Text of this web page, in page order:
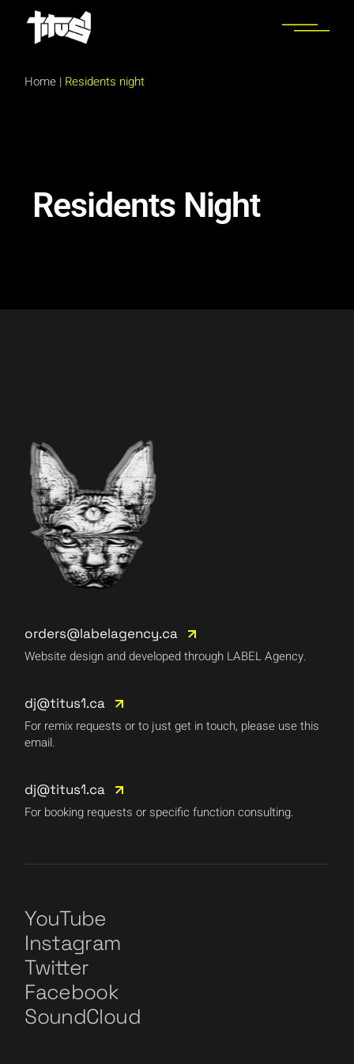
Home | Residents night
Residents Night
orders@labelagency.ca
Website design and developed through LABEL Agency.
dj@titus1.ca
For remix requests or to just get in touch, please use this
email.
dj@titus1.ca
For booking requests or specific function consulting.
YouTube
Instagram
Twitter
Facebook
SoundCloud